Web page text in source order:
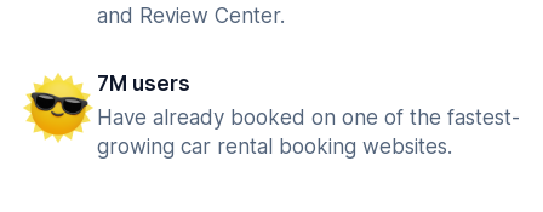
and Review Center.
7M users
Have already booked on one of the fastest-
growing car rental booking websites.